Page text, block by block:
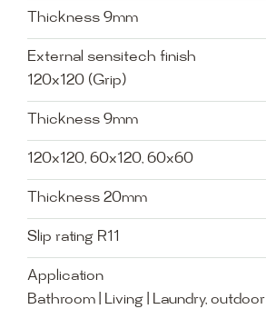
Thickness 9mm
External sensitech finish
120x120 (Grip)
Thickness 9mm
120x120, 60x120, 60x60
Thickness 20mm
Slip rating R11
Application
Bathroom | Living | Laundry, outdoor